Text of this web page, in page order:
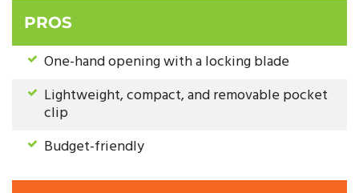
PROS
One-hand opening with a locking blade
Lightweight, compact, and removable pocket
clip
Budget-friendly